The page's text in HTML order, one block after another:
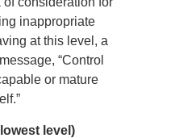
inappropriate
at this level, a
“Control
or mature
level)